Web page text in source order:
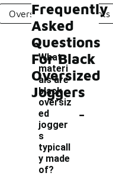
Oversized Jogger Pants
Frequently
Asked
Questions
For Black
Oversized
Joggers
What
materi
als are
black
oversiz
ed
jogger
s
typicall
y made
of?
-